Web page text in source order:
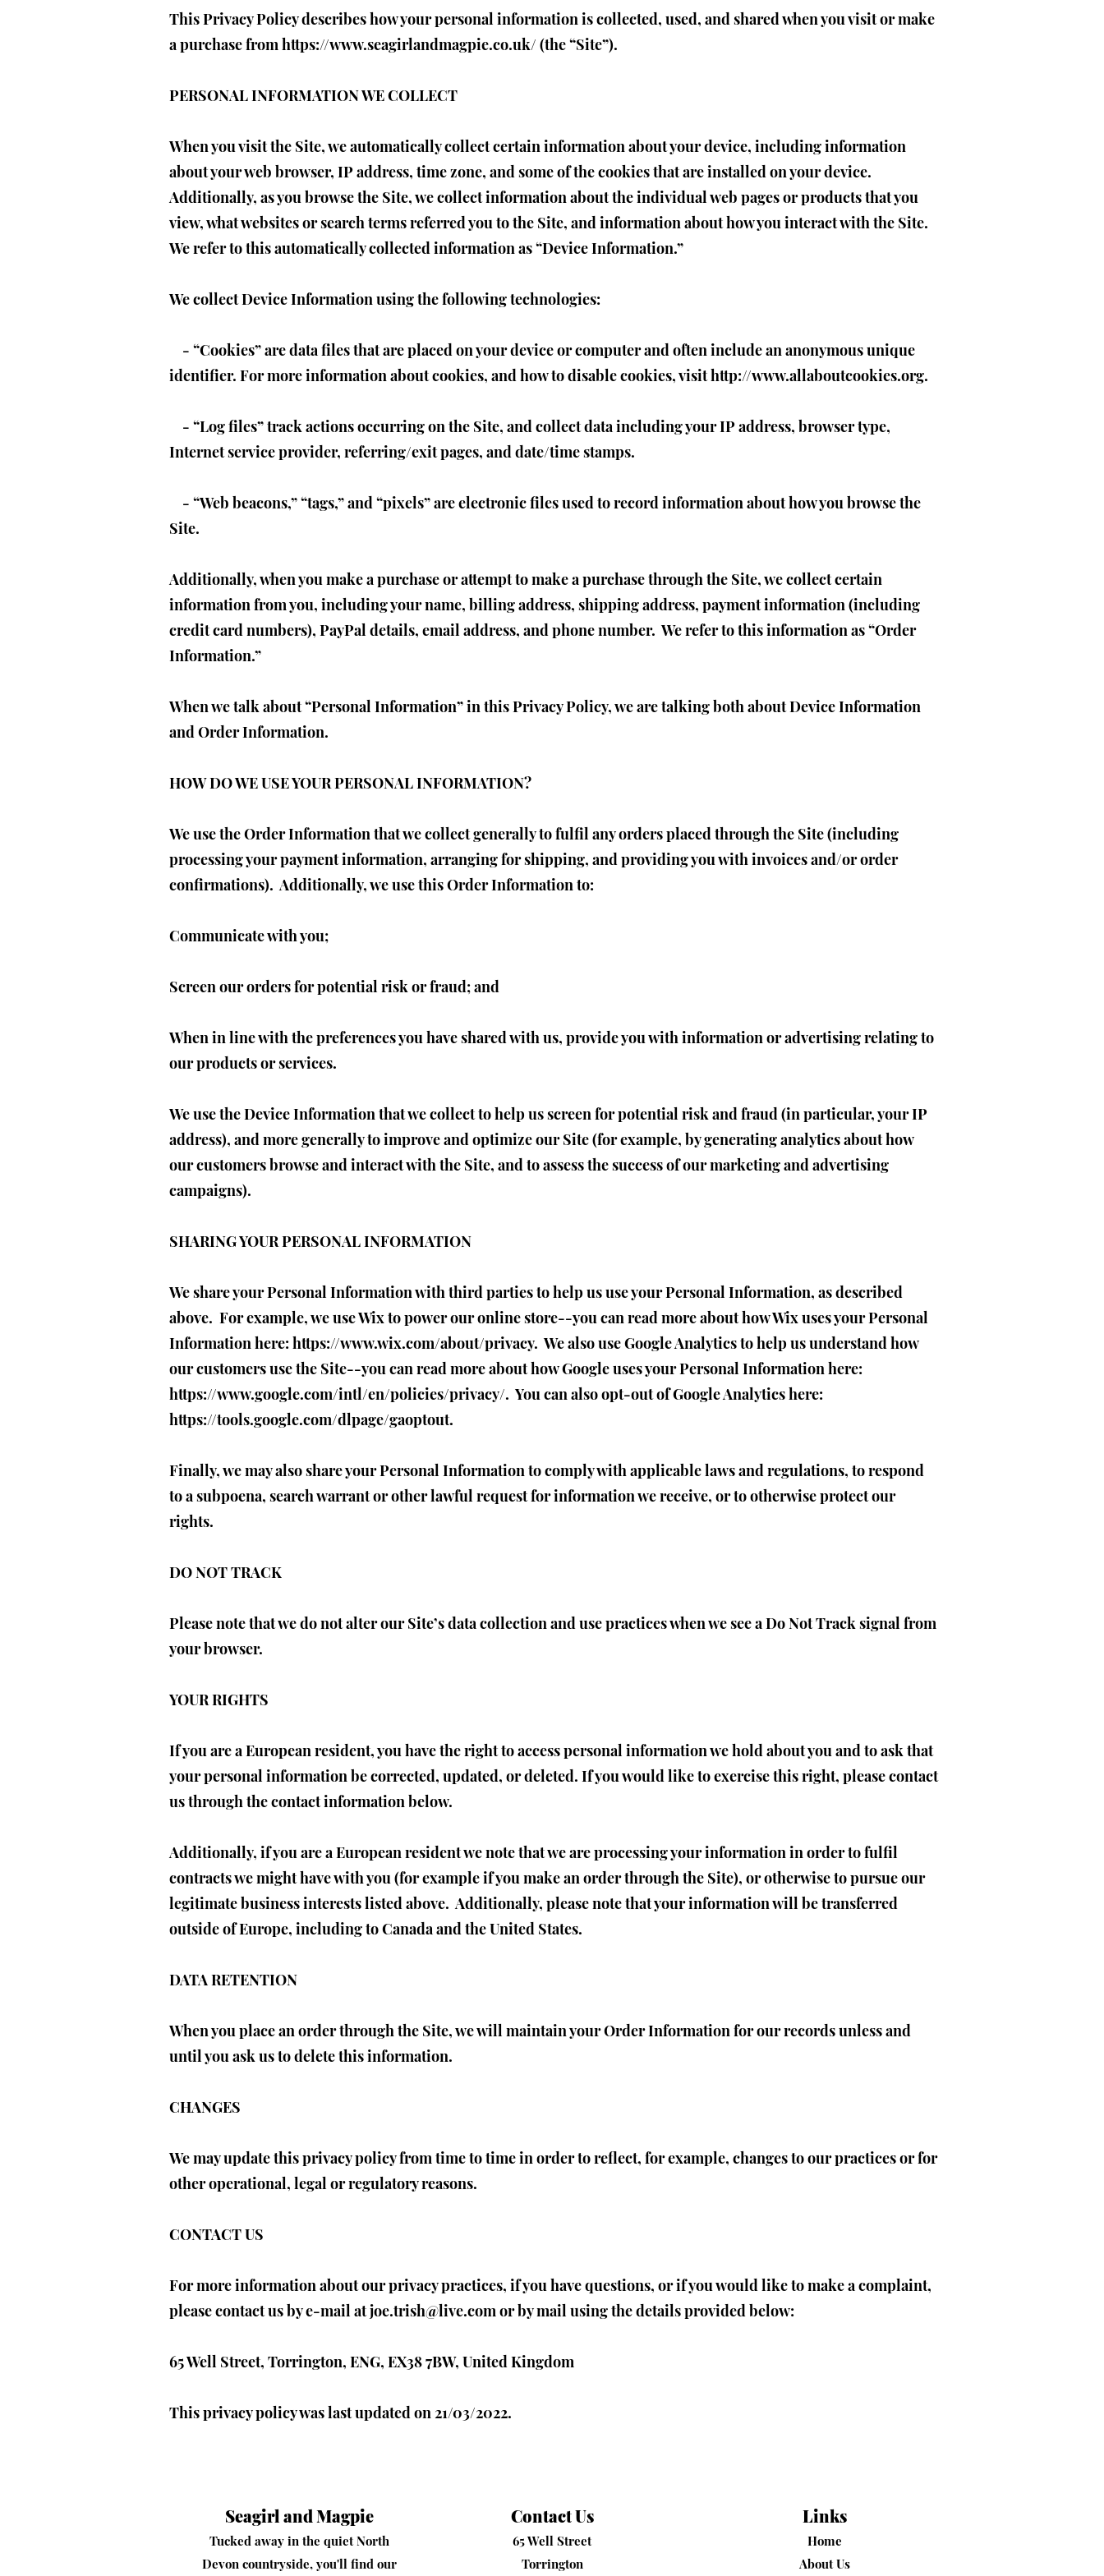
This Privacy Policy describes how your personal information is collected, used, and shared when you visit or make
a purchase fromhttps://www.seagirlandmagpie.co.uk/ (the “Site”).
PERSONAL INFORMATION WE COLLECT
When you visit the Site, we automatically collect certain information about your device, including information
about your web browser, IP address, time zone, and some of the cookies that are installed on your device.
Additionally, as you browse the Site, we collect information about the individual web pages or products that you
view, what websites or search terms referred you to the Site, and information about how you interact with the Site.
We refer to this automatically collected information as “Device Information.”
We collect Device Information using the following technologies:
- “Cookies” are data files that are placed on your device or computer and often include an anonymous unique
identifier. For more information about cookies, and how to disable cookies, visithttp://www.allaboutcookies.org.
- “Log files” track actions occurring on the Site, and collect data including your IP address, browser type,
Internet service provider, referring/exit pages, and date/time stamps.
- “Web beacons,” “tags,” and “pixels” are electronic files used to record information about how you browse the
Site.
Additionally, when you make a purchase or attempt to make a purchase through the Site, we collect certain
information from you, including your name, billing address, shipping address, payment information (including
credit card numbers), PayPal details, email address, and phone number. We refer to this information as “Order
Information.”
When we talk about “Personal Information” in this Privacy Policy, we are talking both about Device Information
and Order Information.
HOW DO WE USE YOUR PERSONAL INFORMATION?
We use the Order Information that we collect generally to fulfil any orders placed through the Site (including
processing your payment information, arranging for shipping, and providing you with invoices and/or order
confirmations). Additionally, we use this Order Information to:
Communicate with you;
Screen our orders for potential risk or fraud; and
When in line with the preferences you have shared with us, provide you with information or advertising relating to
our products or services.
We use the Device Information that we collect to help us screen for potential risk and fraud (in particular, your IP
address), and more generally to improve and optimize our Site (for example, by generating analytics about how
our customers browse and interact with the Site, and to assess the success of our marketing and advertising
campaigns).
SHARING YOUR PERSONAL INFORMATION
We share your Personal Information with third parties to help us use your Personal Information, as described
above. For example, we use Wix to power our online store--you can read more about how Wix uses your Personal
Information here: https://www.wix.com/about/privacy. We also use Google Analytics to help us understand how
our customers use the Site--you can read more about how Google uses your Personal Information here:
https://www.google.com/intl/en/policies/privacy/. You can also opt-out of Google Analytics here:
https://tools.google.com/dlpage/gaoptout.
Finally, we may also share your Personal Information to comply with applicable laws and regulations, to respond
to a subpoena, search warrant or other lawful request for information we receive, or to otherwise protect our
rights.
DO NOT TRACK
Please note that we do not alter our Site’s data collection and use practices when we see a Do Not Track signal from
your browser.
YOUR RIGHTS
If you are a European resident, you have the right to access personal information we hold about you and to ask that
your personal information be corrected, updated, or deleted. If you would like to exercise this right, please contact
us through the contact information below.
Additionally, if you are a European resident we note that we are processing your information in order to fulfil
contracts we might have with you (for example if you make an order through the Site), or otherwise to pursue our
legitimate business interests listed above. Additionally, please note that your information will be transferred
outside of Europe, including to Canada and the United States.
DATA RETENTION
When you place an order through the Site, we will maintain your Order Information for our records unless and
until you ask us to delete this information.
CHANGES
We may update this privacy policy from time to time in order to reflect, for example, changes to our practices or for
other operational, legal or regulatory reasons.
CONTACT US
For more information about our privacy practices, if you have questions, or if you would like to make a complaint,
please contact us by e-mail atjoe.trish@live.comor by mail using the details provided below:
65 Well Street, Torrington, ENG, EX38 7BW, United Kingdom
This privacy policy was last updated on 21/03/2022.
Seagirl and Magpie
Tucked away in the quiet North
Devon countryside, you'll find our
Contact Us
65 Well Street
Torrington
Links
Home
About Us